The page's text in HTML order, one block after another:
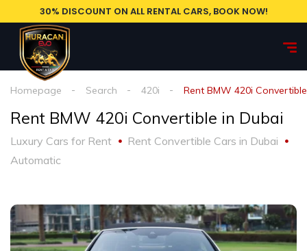
30% DISCOUNT ON ALL RENTAL CARS, BOOK NOW!
Homepage Search 420i Rent BMW 420i
Rent BMW 420i Convertible in Dubai
Luxury Cars for Rent
Rent Convertible Cars in Dubai
Automatic